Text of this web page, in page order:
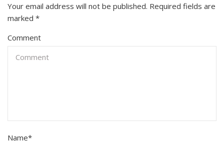
Your email address will not be published. Required fields are
marked *
Comment
Name*